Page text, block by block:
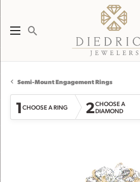
Toggle Search Menu
Semi-Mount Engagement Rings
1CHOOSE A RING 2CHOOSE A
DIAMOND